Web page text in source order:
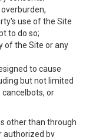
use of the Site
to do so;
of the Site or any
to cause
but not limited
cancelbots, or
other than through
authorized by